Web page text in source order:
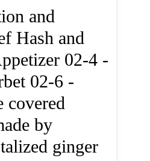
and
Hash and
02-4 -
02-6 -
covered
by
ginger